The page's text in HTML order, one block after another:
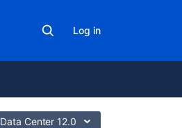
Log in
Data Center 12.0